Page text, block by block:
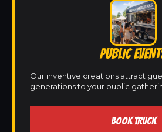
PUBLIC
Our inventive creations attract
generations to your public
BOOK TRUCK